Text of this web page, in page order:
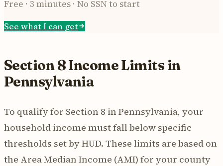
Free · 3 minutes · No SSN to start
See what I can get
Section 8 Income Limits in
Pennsylvania
To qualify for Section 8 in Pennsylvania, your
household income must fall below specific
thresholds set by HUD. These limits are based on
the Area Median Income (AMI) for your county